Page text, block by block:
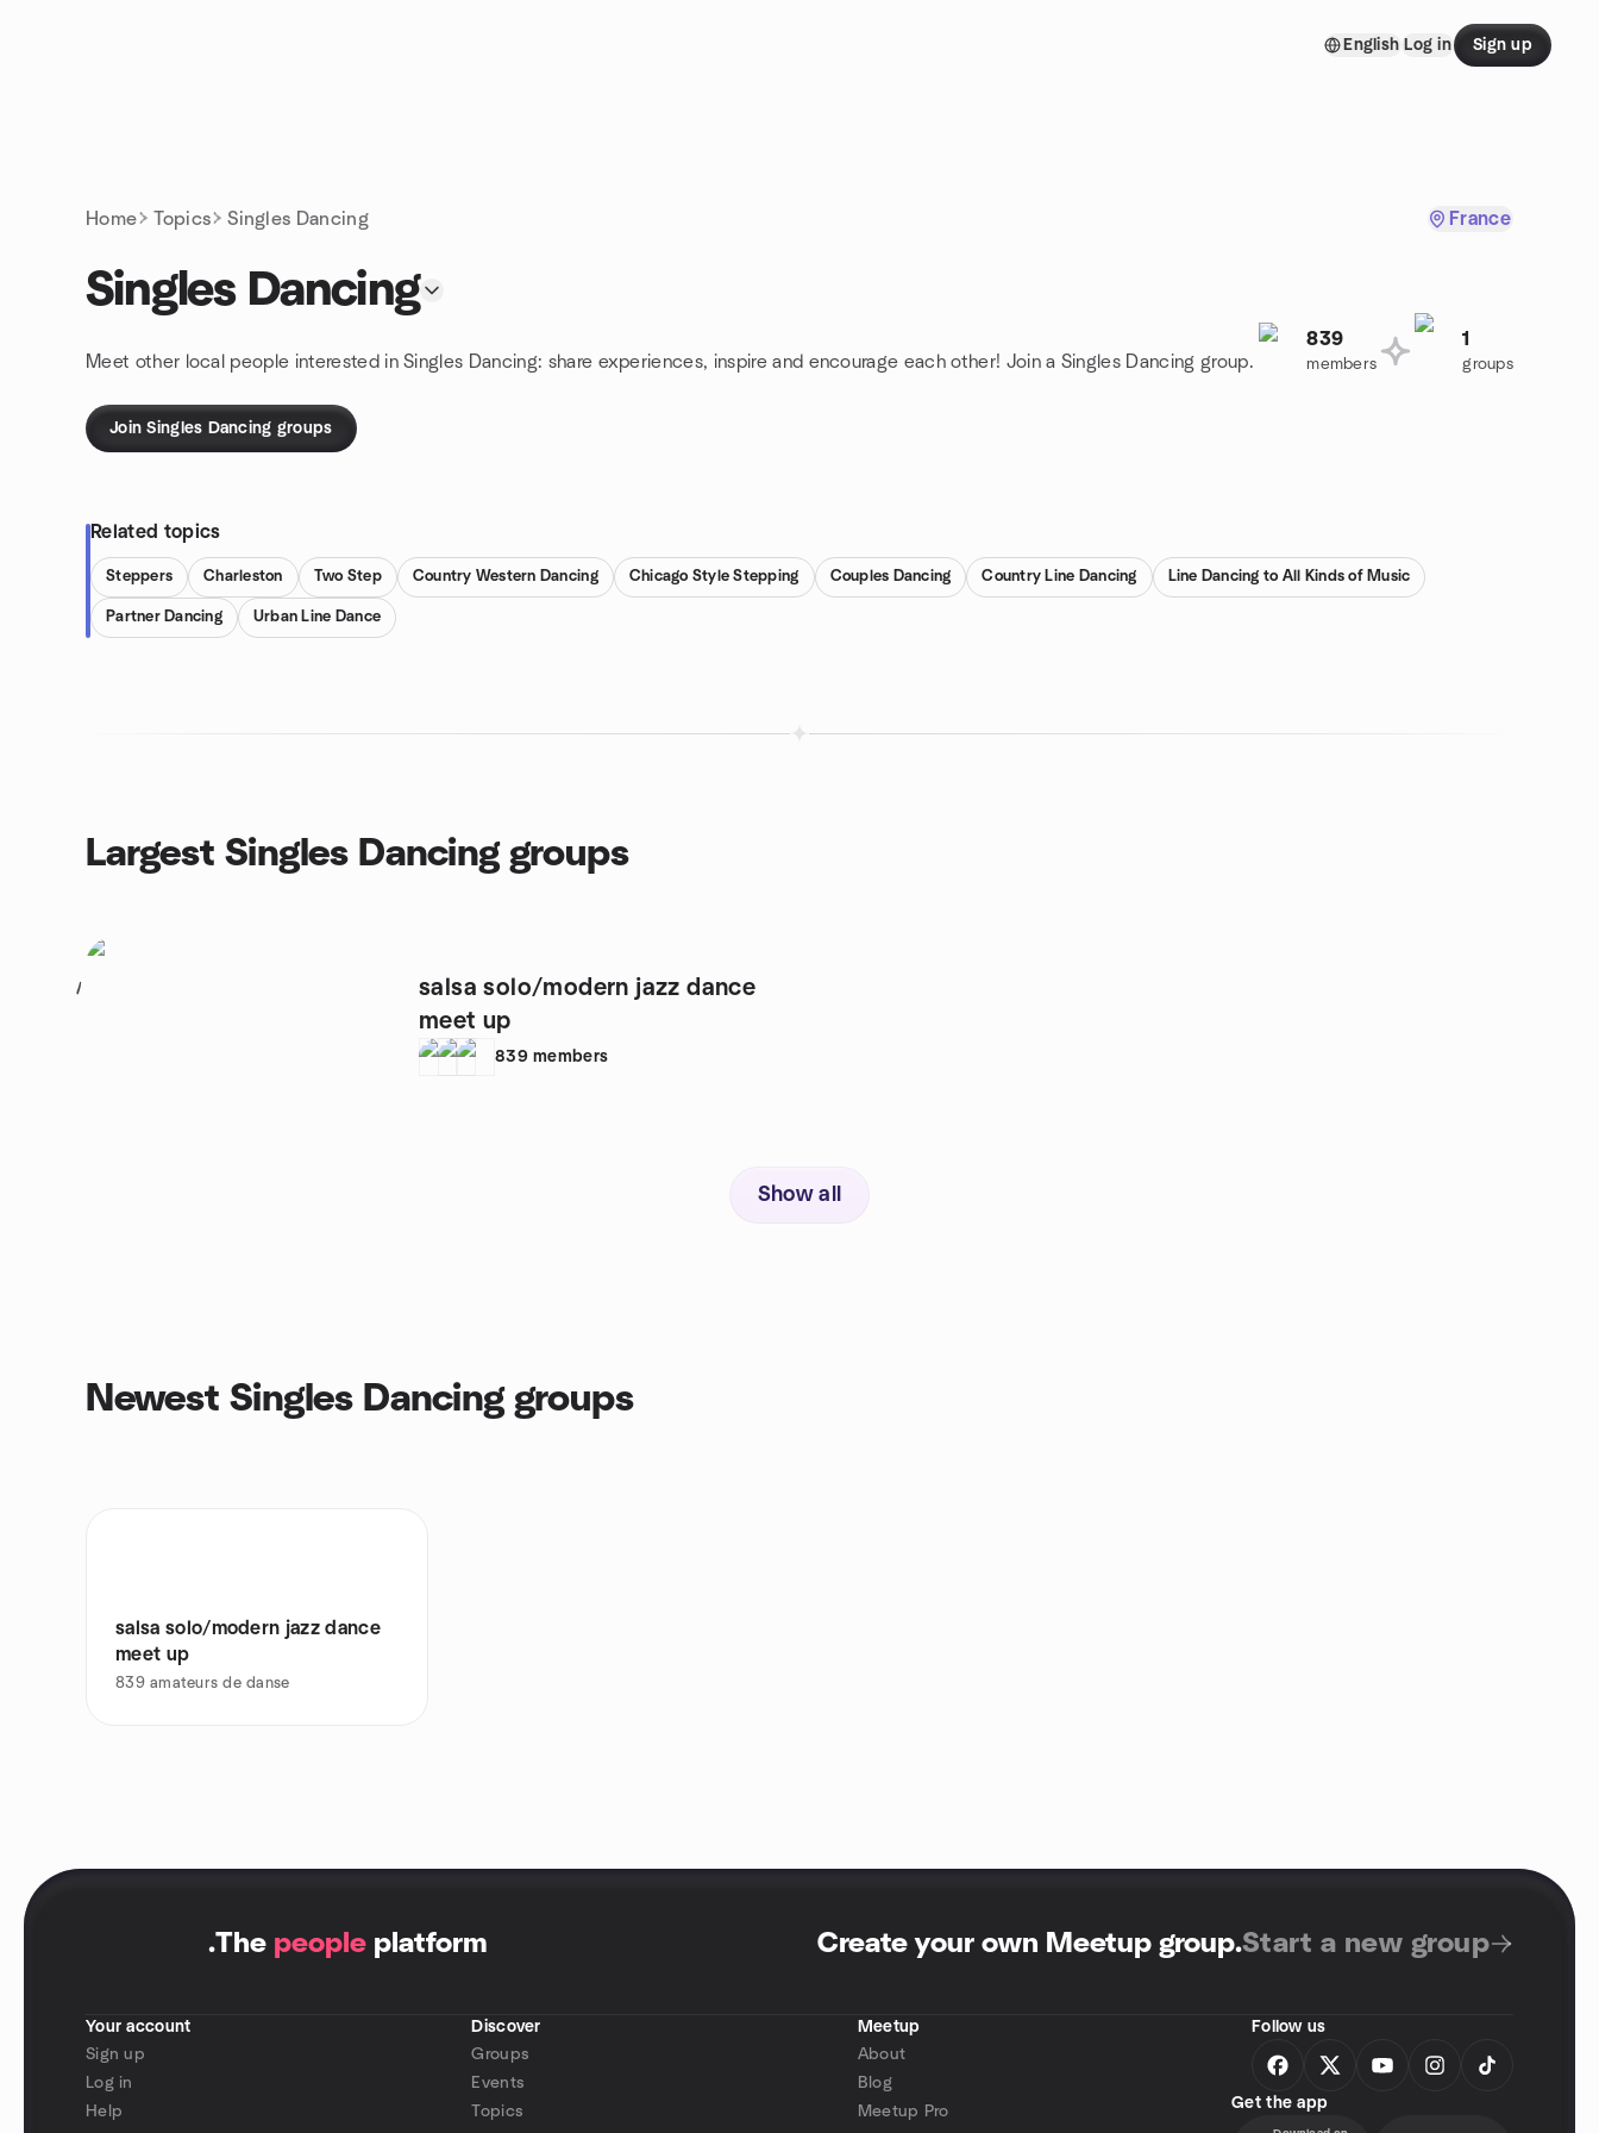
English Log in Sign up
Home Topics Singles Dancing France
Singles Dancing
Meet other local people interested in Singles Dancing: share experiences, inspire and encourage each other! Join a Singles Dancing group.
839
members
1
groups
Join Singles Dancing groups
Related topics
Steppers Charleston Two Step Country Western Dancing Chicago Style Stepping Couples Dancing Country Line Dancing Line Dancing to All Kinds of Music
Partner Dancing Urban Line Dance
Largest Singles Dancing groups
1
salsa solo/modern jazz dance
meet up
839 members
Show all
Newest Singles Dancing groups
salsa solo/modern jazz dance
meet up
839 amateurs de danse
.The people platform Create your own Meetup group.Start a new group
Your account
Sign up
Log in
Help
Discover
Groups
Events
Topics
Meetup
About
Blog
Meetup Pro
Follow us
Get the app